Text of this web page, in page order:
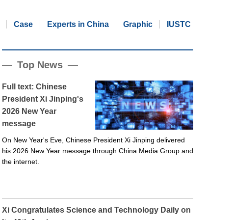
Case Experts in China Graphic IUSTC
Top News
Full text: Chinese
President Xi Jinping's
2026 New Year
message
On New Year's Eve, Chinese President Xi Jinping delivered
his 2026 New Year message through China Media Group and
the internet.
Xi Congratulates Science and Technology Daily on